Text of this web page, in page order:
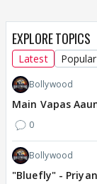
EXPLORE TOPICS
Latest Popular
Bollywood
Main Vapas
0
Bollywood
"Bluefly" -